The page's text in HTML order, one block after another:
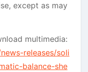
except as may
multimedia:
releases/soli
balance-she